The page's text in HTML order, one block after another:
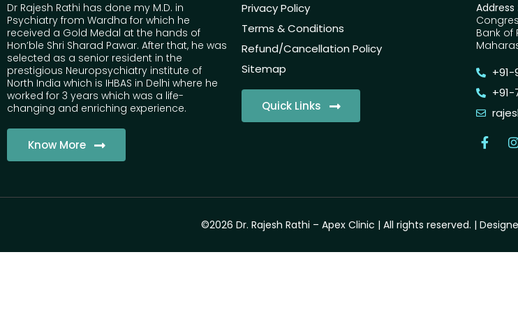
Dr Rajesh Rathi has done my M.D. in
Psychiatry from Wardha for which he
received a Gold Medal at the hands of
Hon’ble Shri Sharad Pawar. After that, he was
selected as a senior resident in the
prestigious Neuropsychiatry institute of
North India which is IHBAS in Delhi where he
worked for 3 years which was a life-
changing and enriching experience.
Know More
Privacy Policy
Terms & Conditions
Refund/Cancellation Policy
Sitemap
Quick Links
Address
Bank of
©2026 Dr. Rajesh Rathi – Apex Clinic | All rights reserved. |